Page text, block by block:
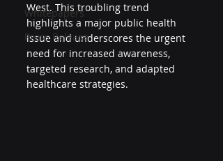
Whitepapers
Press Release
West. This troubling trend
highlights a major public health
issue and underscores the urgent
need for increased awareness,
targeted research, and adapted
healthcare strategies.